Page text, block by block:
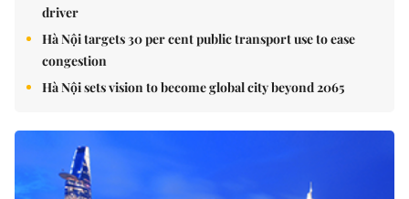
driver
Hà Nội targets 30 per cent public transport use to ease
congestion
Hà Nội sets vision to become global city beyond 2065